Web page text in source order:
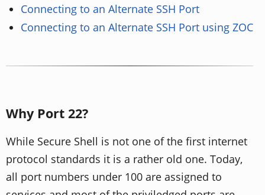
Connecting to an Alternate SSH Port
Connecting to an Alternate SSH Port using ZOC
Why Port 22?
While Secure Shell is not one of the first internet
protocol standards it is a rather old one. Today,
all port numbers under 100 are assigned to